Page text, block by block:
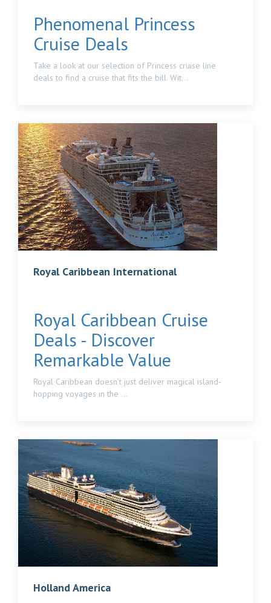
Phenomenal Princess
Cruise Deals
Take a look at our selection of Princess cruise line
deals to find a cruise that fits the bill. Wit...
Royal Caribbean International
Royal Caribbean Cruise
Deals - Discover
Remarkable Value
Royal Caribbean doesn’t just deliver magical island-
hopping voyages in the ...
Holland America